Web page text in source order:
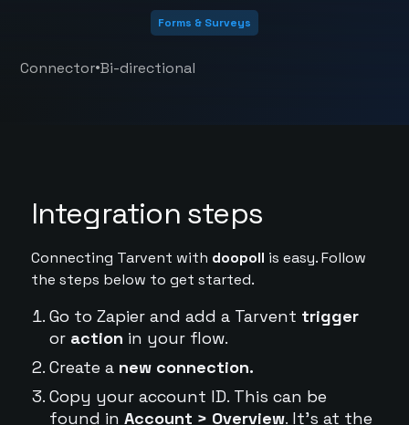
Forms & Surveys
Connector•Bi-directional
Integration steps
Connecting Tarvent with doopoll is easy. Follow
the steps below to get started.
Go to Zapier and add a Tarvent trigger
or action in your flow.
Create a new connection.
Copy your account ID. This can be
found in Account > Overview. It's at the